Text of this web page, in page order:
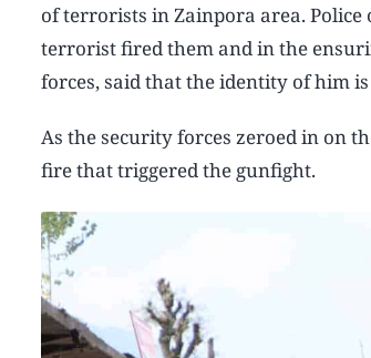
of terrorists in Zainpora area.
terrorist fired them and in the
forces, said that the identity of him
As the security forces zeroed in on
fire that triggered the gunfight.